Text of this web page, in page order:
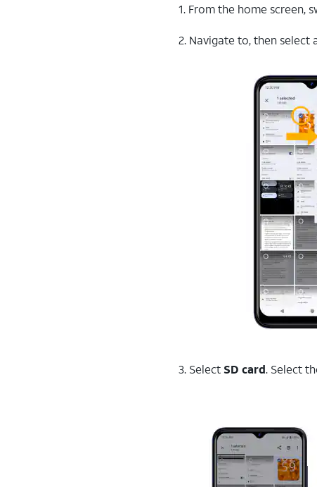
1. From the home screen,
2. Navigate to, then select
3. Select SD card. Select